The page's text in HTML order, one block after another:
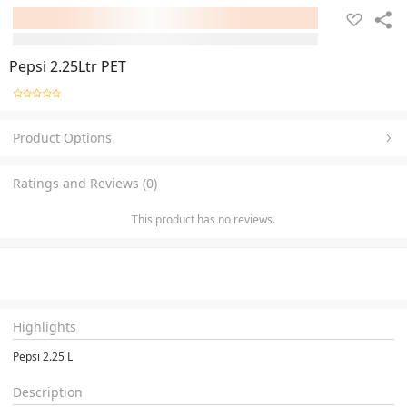
Pepsi 2.25Ltr PET
Product Options
Ratings and Reviews (0)
This product has no reviews.
Highlights
Pepsi 2.25 L
Description